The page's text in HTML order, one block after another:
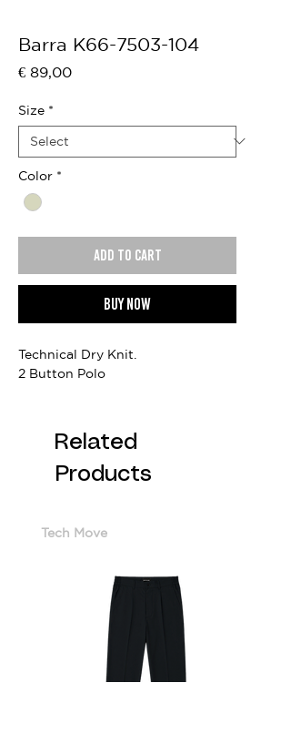
Barra K66-7503-104
€ 89,00Price
Size *
Color *
Add to cart
Buy now
Technical Dry Knit.
2 Button Polo
Related
Products
Tech Move